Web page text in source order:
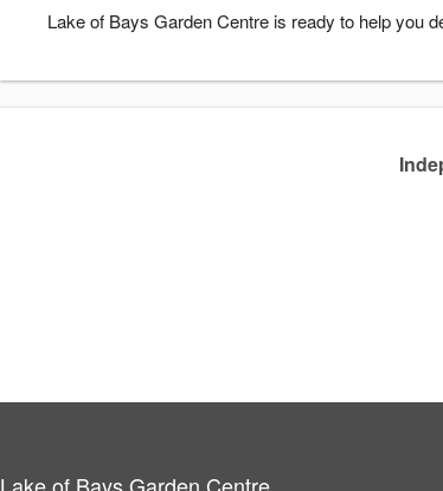
Lake of Bays Garden Centre is ready to help you
Lake of Bays Garden Centre